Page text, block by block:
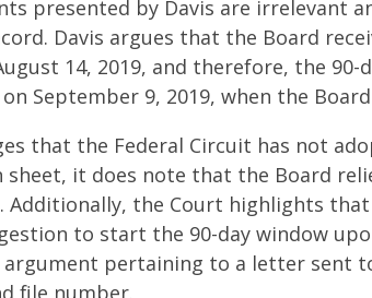
presented by Davis are irrelevant
Davis argues that the Board
14, 2019, and therefore, the
September 9, 2019, when the
that the Federal Circuit has not
sheet, it does note that the Board
Additionally, the Court highlights
to start the 90-day window
argument pertaining to a letter sent
file number.